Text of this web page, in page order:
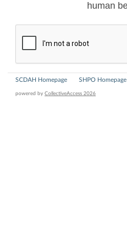
human
SCDAH Homepage SHPO Homepage
powered by CollectiveAccess 2026